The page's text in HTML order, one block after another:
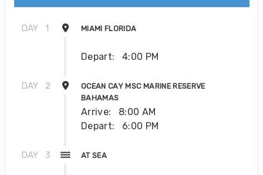
DAY 1 MIAMI FLORIDA
Depart: 4:00 PM
DAY 2
OCEAN CAY MSC MARINE RESERVE
BAHAMAS
Arrive:
8:00 AM
Depart:
6:00 PM
DAY 3 AT SEA